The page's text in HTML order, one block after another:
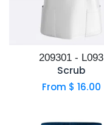
209301 - L093
Scrub
From $ 16.00